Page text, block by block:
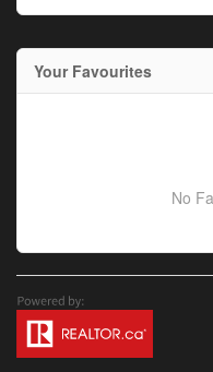
Your Favourites
No